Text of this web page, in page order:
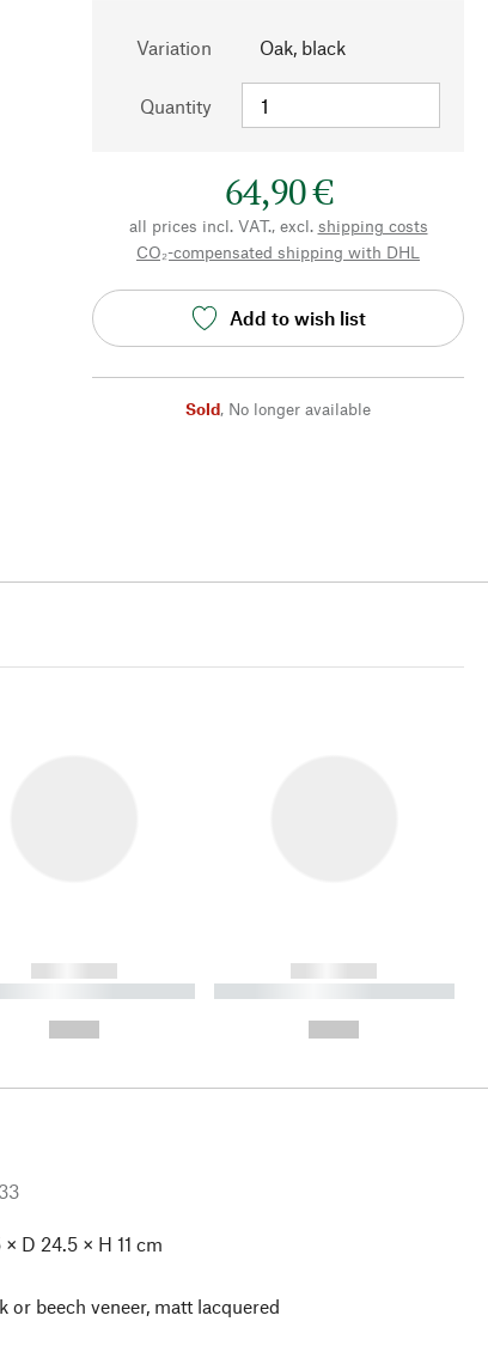
Variation Oak, black
Quantity
64,90 €
all prices incl. VAT., excl. shipping costs
CO₂-compensated shipping with DHL
Add to wish list
Sold, No longer available
------------
----------- ----------
------------
----------- ----------- ----------
D 24.5 × H 11 cm
or beech veneer, matt lacquered